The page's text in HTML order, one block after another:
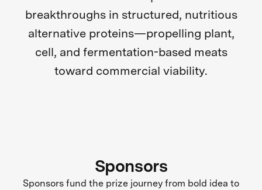
breakthroughs in structured, nutritious
alternative proteins—propelling plant,
cell, and fermentation-based meats
toward commercial viability.
Sponsors
Sponsors fund the prize journey from bold idea to